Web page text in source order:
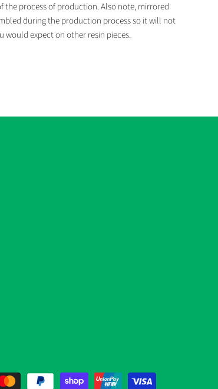
the process of production. Also note, mirrored
during the production process so it will not
would expect on other resin pieces.